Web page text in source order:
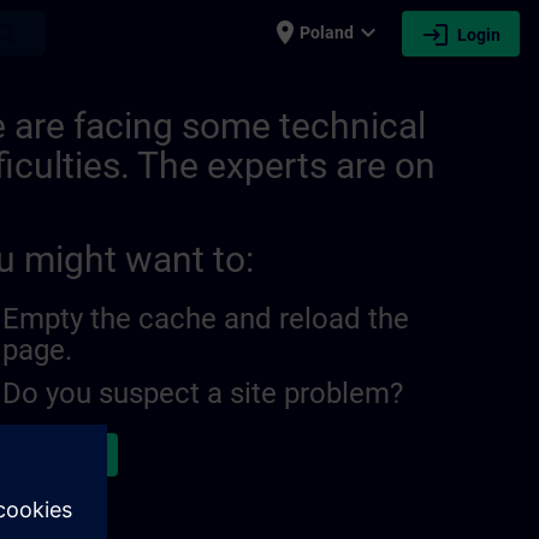
place Poland expand_more login Login
are facing some technical
The experts are on
might want to:
Empty the cache and reload the
page.
Do you suspect a site problem?